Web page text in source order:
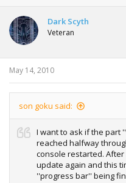
Dark Scyth
Veteran
May 14, 2010
son goku said:
I want to ask if the part
reached halfway
console restarted.
update again and this
''progress bar'' being